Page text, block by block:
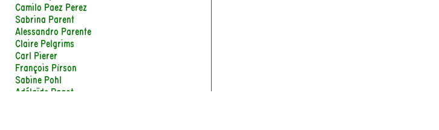
Camilo Paez Perez
Sabrina Parent
Alessandro Parente
Claire Pelgrims
Carl Pierer
François Pirson
Sabine Pohl
Adélaïde Ragot